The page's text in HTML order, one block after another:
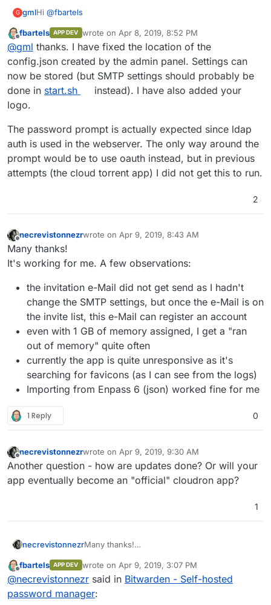
G gmlHi @fbartels
Thank you for your great work! This is definitely on a good
path
Some few things I noticed:
Saving a config throws aError saving config:
IOError
. I also checked with a reboot and it seems it
When accessing the admin panel when not logged
into cloudron, you get a password prompt. A 403
HTTP would probably be more suitable and secure
And as a small Bonus: As the app is getting in a pretty
https://github.com/bitwarden/brand/blob/master/icons/25
6x256.png
Offline
fbartels APP DEV wrote on Apr 8, 2019, 8:52 PM
last edited by
@gml thanks. I have fixed the location of the
config.json created by the admin panel. Settings can
now be stored (but SMTP settings should probably be
done in start.sh
instead). I have also added your
logo.
The password prompt is actually expected since ldap
auth is used in the webserver. The only way around the
prompt would be to use oauth instead, but in previous
attempts (the cloud torrent app) I did not get this to run.
2
Offline
necrevistonnezrwrote on Apr 9, 2019, 8:43 AM
last edited by
Many thanks!
It's working for me. A few observations:
the invitation e-Mail did not get send as I hadn't
change the SMTP settings, but once the e-Mail is on
the invite list, this e-Mail can register an account
even with 1 GB of memory assigned, I get a "ran
out of memory" quite often
currently the app is quite unresponsive as it's
searching for favicons (as I can see from the logs)
Importing from Enpass 6 (json) worked fine for me
1 Reply 0
Offline
necrevistonnezrwrote on Apr 9, 2019, 9:30 AM
last edited by
Another question - how are updates done? Or will your
app eventually become an "official" cloudron app?
1
necrevistonnezrMany thanks!
the invitation e-Mail did not get send as I
hadn't change the SMTP settings, but
Offline
fbartels APP DEV wrote on Apr 9, 2019, 3:07 PM
last edited by
@necrevistonnezr said in Bitwarden - Self-hosted
password manager: